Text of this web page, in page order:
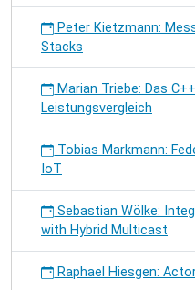
Peter Kietzmann:
Stacks
Marian Triebe: Das
Leistungsvergleich
Tobias Markmann:
IoT
Sebastian Wölke:
with Hybrid Multicast
Raphael Hiesgen: